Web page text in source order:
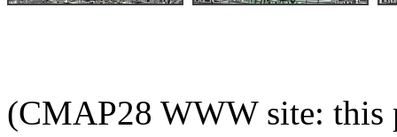
(CMAP28 WWW site: this